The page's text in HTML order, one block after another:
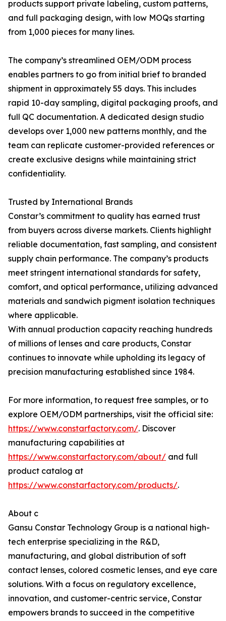
products support private labeling, custom patterns,
and full packaging design, with low MOQs starting
from 1,000 pieces for many lines.
The company’s streamlined OEM/ODM process
enables partners to go from initial brief to branded
shipment in approximately 55 days. This includes
rapid 10-day sampling, digital packaging proofs, and
full QC documentation. A dedicated design studio
develops over 1,000 new patterns monthly, and the
team can replicate customer-provided references or
create exclusive designs while maintaining strict
confidentiality.
Trusted by International Brands
Constar’s commitment to quality has earned trust
from buyers across diverse markets. Clients highlight
reliable documentation, fast sampling, and consistent
supply chain performance. The company’s products
meet stringent international standards for safety,
comfort, and optical performance, utilizing advanced
materials and sandwich pigment isolation techniques
where applicable.
With annual production capacity reaching hundreds
of millions of lenses and care products, Constar
continues to innovate while upholding its legacy of
precision manufacturing established since 1984.
For more information, to request free samples, or to
explore OEM/ODM partnerships, visit the official site:
https://www.constarfactory.com/. Discover
manufacturing capabilities at
https://www.constarfactory.com/about/ and full
product catalog at
https://www.constarfactory.com/products/.
About c
Gansu Constar Technology Group is a national high-
tech enterprise specializing in the R&D,
manufacturing, and global distribution of soft
contact lenses, colored cosmetic lenses, and eye care
solutions. With a focus on regulatory excellence,
innovation, and customer-centric service, Constar
empowers brands to succeed in the competitive